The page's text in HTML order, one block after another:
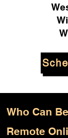
Who Can
Remote